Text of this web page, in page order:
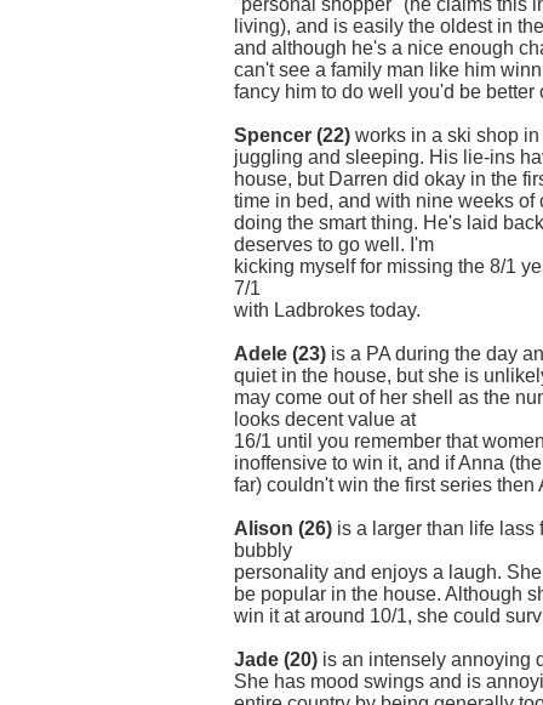
"personal shopper" (he claims this
living), and is easily the oldest in
and although he's a nice enough
can't see a family man like him
fancy him to do well you'd be better
Spencer (22) works in a ski shop
juggling and sleeping. His lie-ins
house, but Darren did okay in the
time in bed, and with nine weeks
doing the smart thing. He's laid
deserves to go well. I'm
kicking myself for missing the 8/1
7/1
with Ladbrokes today.
Adele (23) is a PA during the day
quiet in the house, but she is
may come out of her shell as the
looks decent value at
16/1 until you remember that
inoffensive to win it, and if Anna
far) couldn't win the first series
Alison (26) is a larger than life lass
bubbly
personality and enjoys a laugh.
be popular in the house. Although
win it at around 10/1, she could
Jade (20) is an intensely annoying
She has mood swings and is